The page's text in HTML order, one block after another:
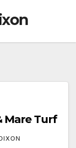
Mare Turf